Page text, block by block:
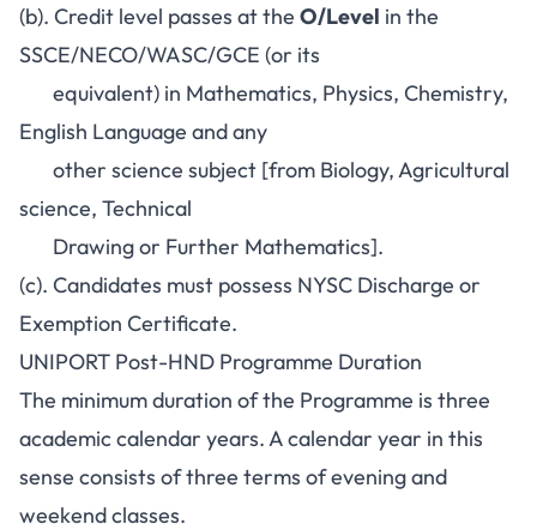
(b). Credit level passes at the O/Level in the
SSCE/NECO/WASC/GCE (or its
equivalent) in Mathematics, Physics, Chemistry,
English Language and any
other science subject [from Biology, Agricultural
science, Technical
Drawing or Further Mathematics].
(c). Candidates must possess NYSC Discharge or
Exemption Certificate.
UNIPORT Post-HND Programme Duration
The minimum duration of the Programme is three
academic calendar years. A calendar year in this
sense consists of three terms of evening and
weekend classes.